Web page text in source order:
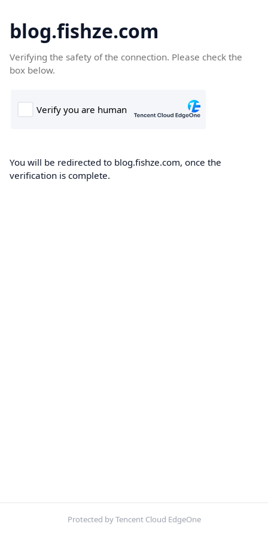
blog.fishze.com
Verifying the safety of the connection. Please check the
box below.
You will be redirected to blog.fishze.com, once the
verification is complete.
Protected by Tencent Cloud EdgeOne